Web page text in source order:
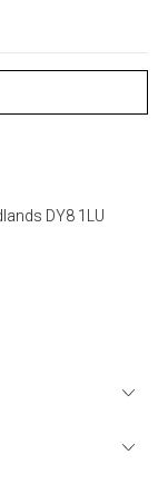
DY8 1LU